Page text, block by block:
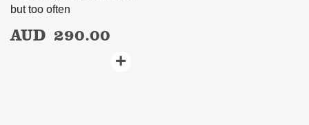
but too often
AUD 290.00
+